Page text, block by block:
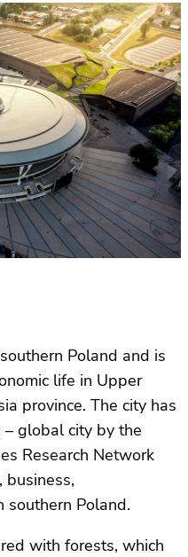
Poland and is
life in Upper
province. The city has
– global city by the
Research Network
business,
southern Poland.
with forests, which